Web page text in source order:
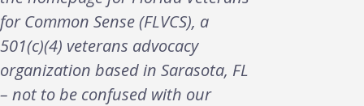
for Common Sense (FLVCS), a
501(c)(4) veterans advocacy
organization based in Sarasota, FL
– not to be confused with our